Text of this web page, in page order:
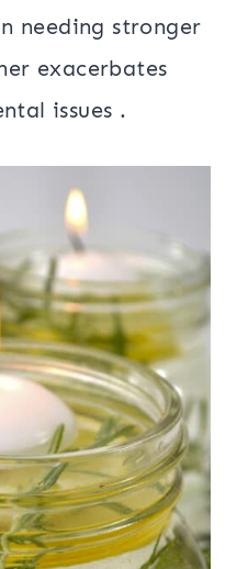
needing stronger
exacerbates
issues .